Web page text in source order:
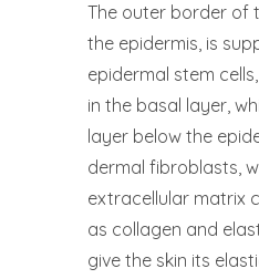
The outer border of
the epidermis, is
epidermal stem
in the basal layer,
layer below the
dermal fibroblasts,
extracellular matrix
as collagen and
give the skin its